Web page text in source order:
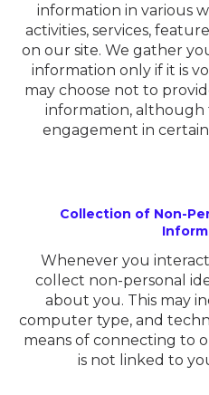
information in various
activities, services,
on our site. We gather
information only if it is
may choose not to
information, although
engagement in
Collection of Non-
Whenever you
collect non-personal
about you. This may
computer type, and
means of connecting to
is not linked to